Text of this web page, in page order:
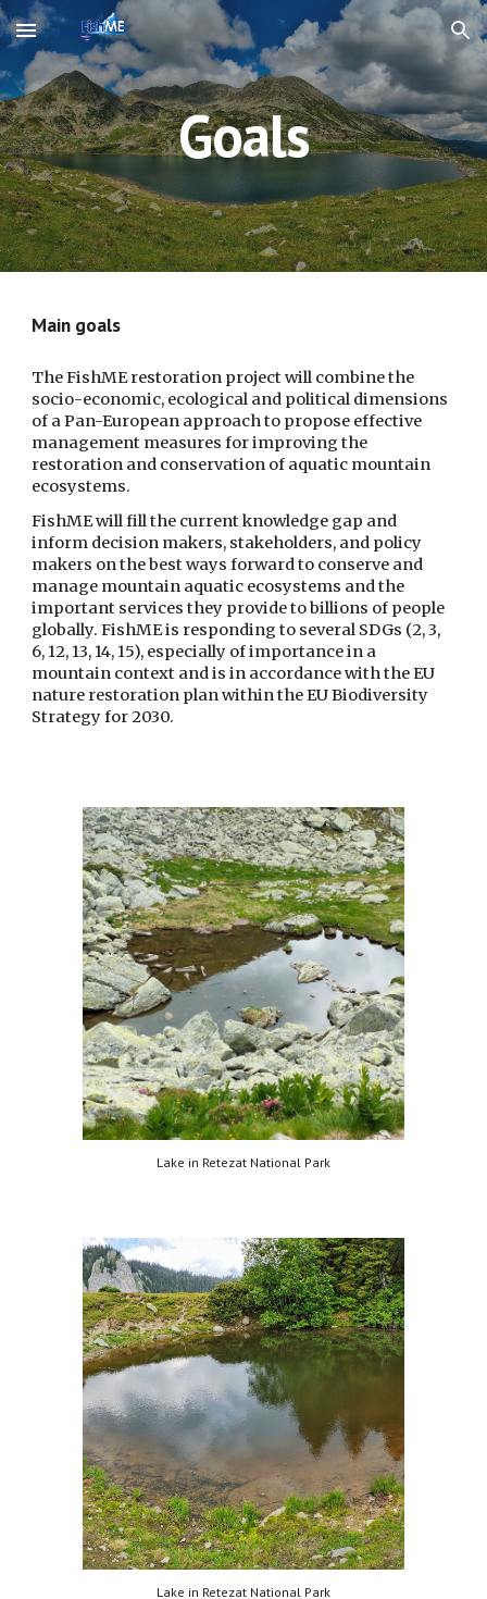
Skip to main content Skip to navigation
Goals
Main goals
The FishME restoration project will combine the
socio-economic, ecological and political dimensions
of a Pan-European approach to propose effective
management measures for improving the
restoration and conservation of aquatic mountain
ecosystems.
FishME will fill the current knowledge gap and
inform decision makers, stakeholders, and policy
makers on the best ways forward to conserve and
manage mountain aquatic ecosystems and the
important services they provide to billions of people
globally. FishME is responding to several SDGs (2, 3,
6, 12, 13, 14, 15), especially of importance in a
mountain context and is in accordance with the EU
nature restoration plan within the EU Biodiversity
Strategy for 2030.
Lake in Retezat National Park
Lake in Retezat National Park